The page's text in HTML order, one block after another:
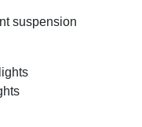
suspension